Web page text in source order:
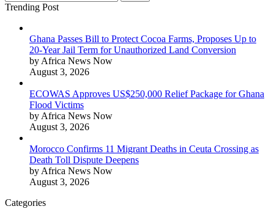
Trending Post
Ghana Passes Bill to Protect Cocoa Farms, Proposes Up to
20-Year Jail Term for Unauthorized Land Conversion
by Africa News Now
August 3, 2026
ECOWAS Approves US$250,000 Relief Package for Ghana
Flood Victims
by Africa News Now
August 3, 2026
Morocco Confirms 11 Migrant Deaths in Ceuta Crossing as
Death Toll Dispute Deepens
by Africa News Now
August 3, 2026
Categories